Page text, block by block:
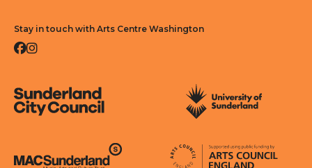
Stay in touch with Arts Centre Washington
Facebook
Instagram